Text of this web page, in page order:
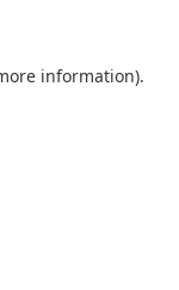
information).